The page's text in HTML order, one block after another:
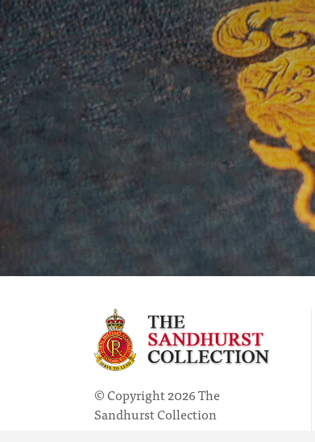
© Copyright 2026 The
Sandhurst Collection